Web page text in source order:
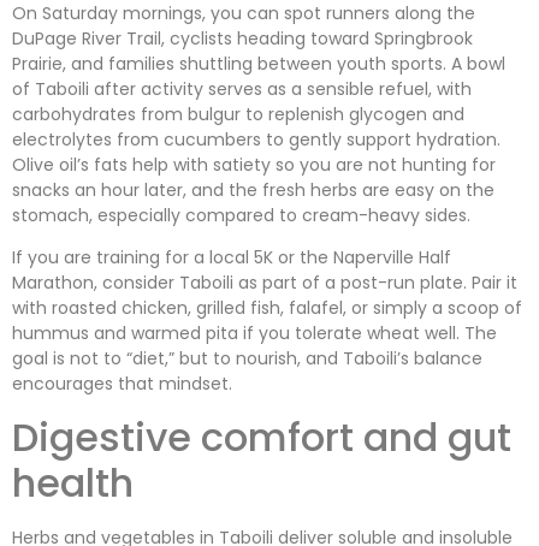
On Saturday mornings, you can spot runners along the
DuPage River Trail, cyclists heading toward Springbrook
Prairie, and families shuttling between youth sports. A bowl
of Taboili after activity serves as a sensible refuel, with
carbohydrates from bulgur to replenish glycogen and
electrolytes from cucumbers to gently support hydration.
Olive oil’s fats help with satiety so you are not hunting for
snacks an hour later, and the fresh herbs are easy on the
stomach, especially compared to cream-heavy sides.
If you are training for a local 5K or the Naperville Half
Marathon, consider Taboili as part of a post-run plate. Pair it
with roasted chicken, grilled fish, falafel, or simply a scoop of
hummus and warmed pita if you tolerate wheat well. The
goal is not to “diet,” but to nourish, and Taboili’s balance
encourages that mindset.
Digestive comfort and gut
health
Herbs and vegetables in Taboili deliver soluble and insoluble